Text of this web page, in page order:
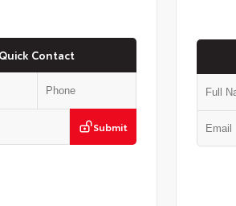
Quick Contact
Submit